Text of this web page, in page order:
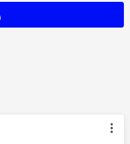
authored by: